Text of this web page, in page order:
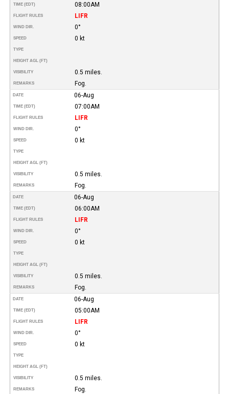
TIME (EDT) 08:00AM
FLIGHT RULES LIFR
WIND DIR. 0°
SPEED 0 kt
TYPE
HEIGHT AGL (FT)
VISIBILITY 0.5 miles.
REMARKS Fog.
DATE 06-Aug
TIME (EDT) 07:00AM
FLIGHT RULES LIFR
WIND DIR. 0°
SPEED 0 kt
TYPE
HEIGHT AGL (FT)
VISIBILITY 0.5 miles.
REMARKS Fog.
DATE 06-Aug
TIME (EDT) 06:00AM
FLIGHT RULES LIFR
WIND DIR. 0°
SPEED 0 kt
TYPE
HEIGHT AGL (FT)
VISIBILITY 0.5 miles.
REMARKS Fog.
DATE 06-Aug
TIME (EDT) 05:00AM
FLIGHT RULES LIFR
WIND DIR. 0°
SPEED 0 kt
TYPE
HEIGHT AGL (FT)
VISIBILITY 0.5 miles.
REMARKS Fog.